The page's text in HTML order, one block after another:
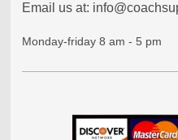
Email us at:
Monday-friday 8 am - 5 pm